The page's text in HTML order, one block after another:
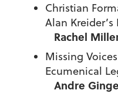
Christian
Alan
Rachel
Missing
Ecumenical
Andre